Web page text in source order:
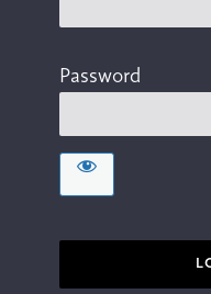
Password